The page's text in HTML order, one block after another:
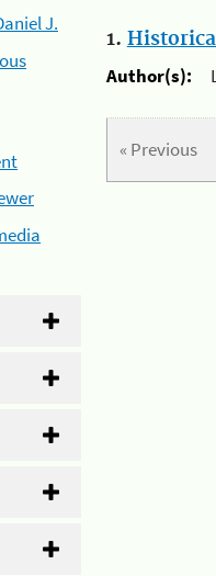
J.
1.
Author(s):
« Previous